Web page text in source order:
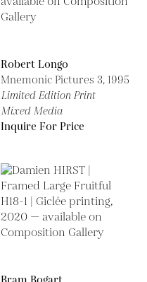
Robert Longo
Mnemonic Pictures 3, 1995
Limited Edition Print
Mixed Media
Inquire For Price